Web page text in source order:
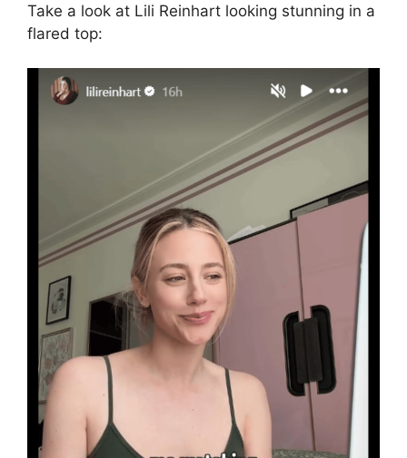
Take a look at Lili Reinhart looking stunning in a
flared top: